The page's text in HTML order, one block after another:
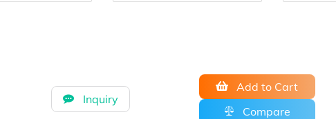
Inquiry
Add to Cart
Compare